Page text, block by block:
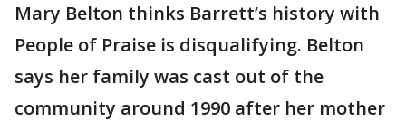
Mary Belton thinks Barrett’s history with
People of Praise is disqualifying. Belton
says her family was cast out of the
community around 1990 after her mother